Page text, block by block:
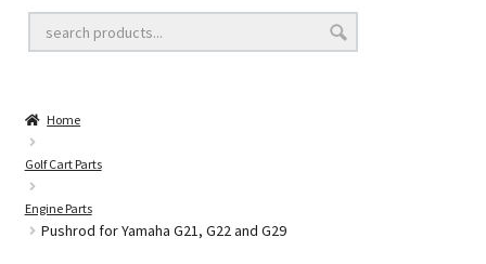
Golf Cart Lift Kits
Golf Cart Accessories
Golf Cart Batteries
Home
Golf Cart Parts
Engine Parts
Pushrod for Yamaha G21, G22 and G29